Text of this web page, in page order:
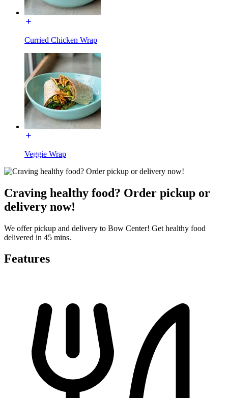
Curried Chicken Wrap
Veggie Wrap
Craving healthy food? Order pickup or
delivery now!
We offer pickup and delivery to Bow Center! Get healthy food
delivered in 45 mins.
Features